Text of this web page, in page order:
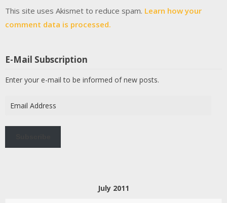
This site uses Akismet to reduce spam. Learn how your
comment data is processed.
E-Mail Subscription
Enter your e-mail to be informed of new posts.
Address
July 2011